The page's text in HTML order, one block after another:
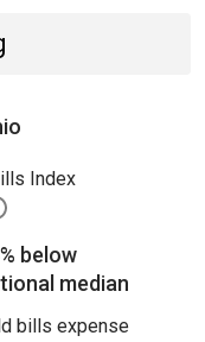
Index
below
median
bills expense